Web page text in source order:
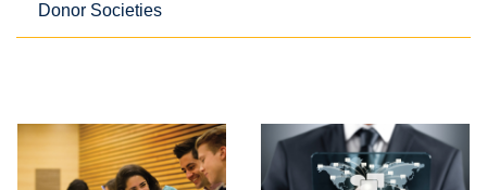
Donor Societies